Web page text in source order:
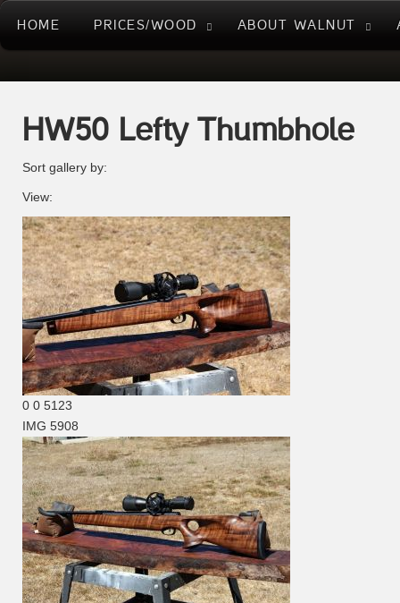
HOME PRICES/WOOD ABOUT WALNUT
HW50 Lefty Thumbhole
Sort gallery by:
View:
0 0 5123
IMG 5908